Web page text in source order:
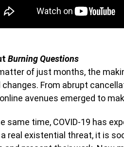
Burning Questions
of just months, the
changes. From abrupt
avenues emerged to
same time, COVID-19 has
real existential threat, it is